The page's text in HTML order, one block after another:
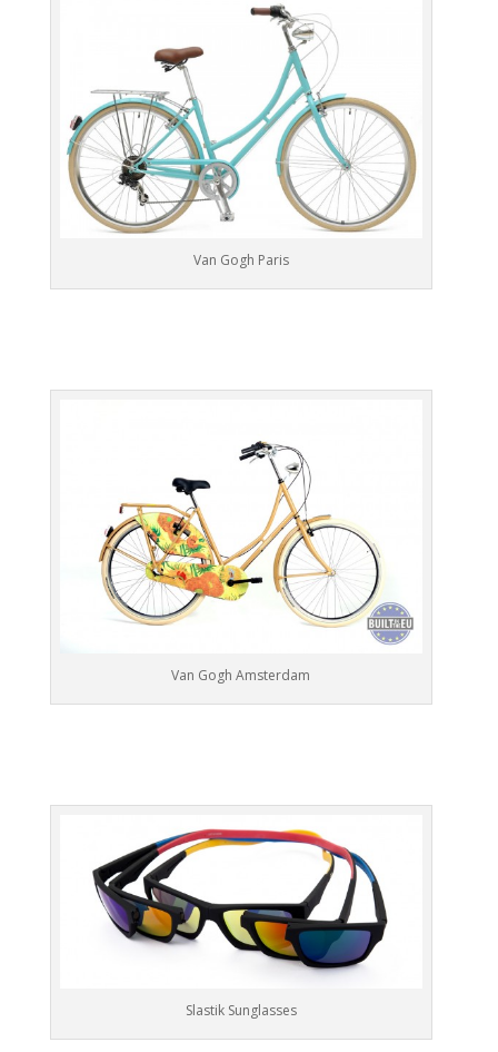
Van Gogh Paris
Van Gogh Amsterdam
Slastik Sunglasses